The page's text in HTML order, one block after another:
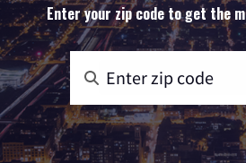
Enter your zip code to get the